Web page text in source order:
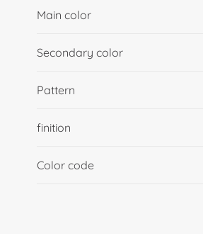
Main color
Secondary color
Pattern
finition
Color code